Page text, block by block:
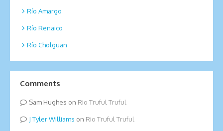
Río Amargo
Río Renaico
Río Cholguan
Comments
Sam Hughes on Rio Truful Truful
Tyler Williams on Rio Truful Truful